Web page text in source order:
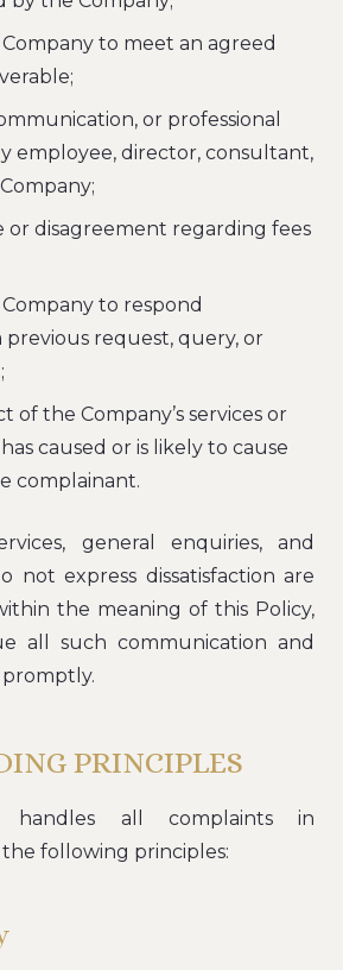
to meet an agreed
or professional
employee, director, consultant,
or disagreement regarding fees
to respond
request, query, or
of the Company’s services or
caused or is likely to cause
complainant.
general enquiries, and
not express dissatisfaction are
the meaning of this Policy,
all such communication and
PRINCIPLES
handles all complaints in
following principles: